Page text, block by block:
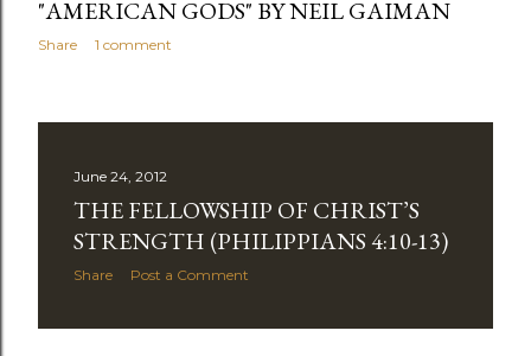
"AMERICAN GODS" BY NEIL GAIMAN
Share 1 comment
June 24, 2012
THE FELLOWSHIP OF CHRIST’S
STRENGTH (PHILIPPIANS 4:10-13)
Share Post a Comment